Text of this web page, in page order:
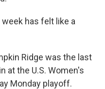
week has felt like a
Ridge was the last
at the U.S. Women's
Monday playoff.